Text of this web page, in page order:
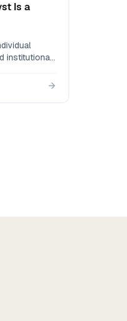
Is a
institutional
their